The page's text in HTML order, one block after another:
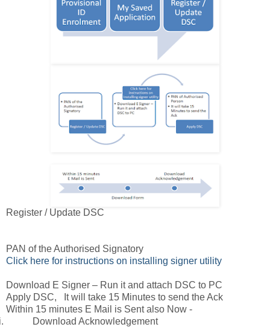
Register / Update DSC
PAN of the Authorised Signatory
Click here for instructions on installing signer utility
Download E Signer – Run it and attach DSC to PC
Apply DSC, It will take 15 Minutes to send the Ack
Within 15 minutes E Mail is Sent also Now -
Download Acknowledgement